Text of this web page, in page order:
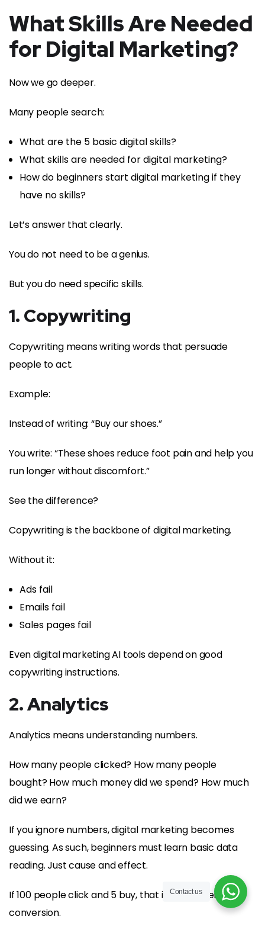
What Skills Are Needed
for Digital Marketing?
Now we go deeper.
Many people search:
What are the 5 basic digital skills?
What skills are needed for digital marketing?
How do beginners start digital marketing if they
have no skills?
Let’s answer that clearly.
You do not need to be a genius.
But you do need specific skills.
1. Copywriting
Copywriting means writing words that persuade
people to act.
Example:
Instead of writing: “Buy our shoes.”
You write: “These shoes reduce foot pain and help you
run longer without discomfort.”
See the difference?
Copywriting is the backbone of digital marketing.
Without it:
Ads fail
Emails fail
Sales pages fail
Even digital marketing AI tools depend on good
copywriting instructions.
2. Analytics
Analytics means understanding numbers.
How many people clicked? How many people
bought? How much money did we spend? How much
did we earn?
If you ignore numbers, digital marketing becomes
guessing. As such, beginners must learn basic data
reading. Just cause and effect.
If 100 people click and 5 buy, that is a 5 percent
conversion.
Contact us